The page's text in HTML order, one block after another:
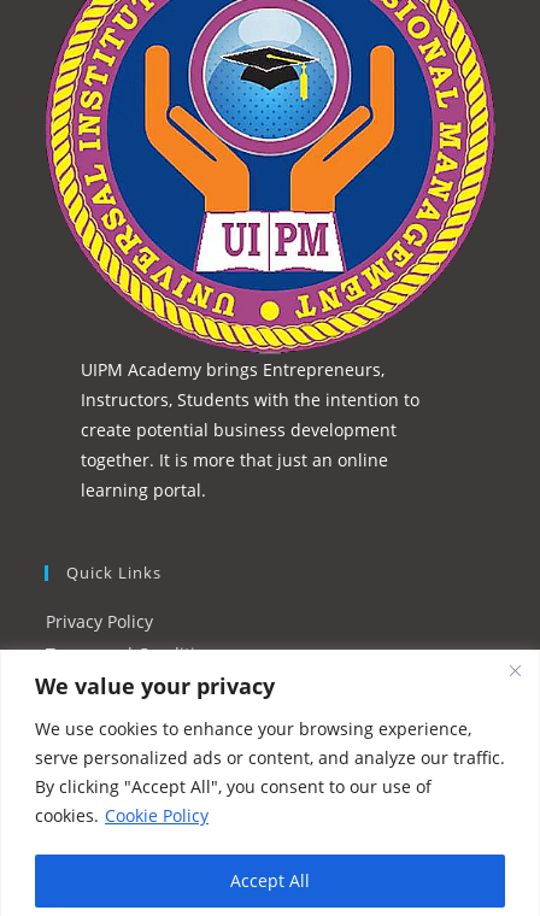
We value your privacy
We use cookies to enhance your browsing experience,
serve personalized ads or content, and analyze our traffic.
By clicking "Accept All", you consent to our use of
cookies. Cookie Policy
Accept All
UIPM Academy brings Entrepreneurs,
Instructors, Students with the intention to
create potential business development
together. It is more that just an online
learning portal.
Quick Links
Privacy Policy
Terms and Conditions
Refund Policy
Instructor FAQs
Resources/Tutorials